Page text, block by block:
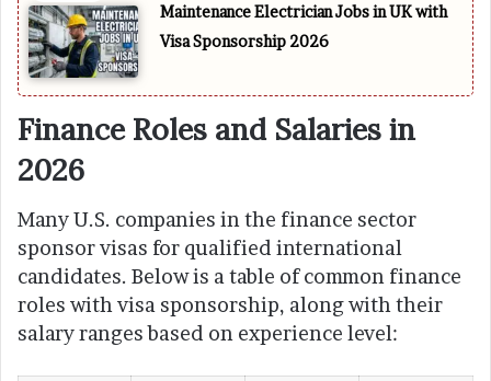
Maintenance Electrician Jobs in UK with
Visa Sponsorship 2026
Finance Roles and Salaries in
2026
Many U.S. companies in the finance sector
sponsor visas for qualified international
candidates. Below is a table of common finance
roles with visa sponsorship, along with their
salary ranges based on experience level: